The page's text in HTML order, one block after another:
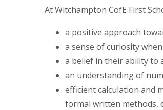
At Witchampton CofE First
a positive approach
a sense of curiosity
a belief in their ability to
an understanding of
efficient calculation and
formal written methods,